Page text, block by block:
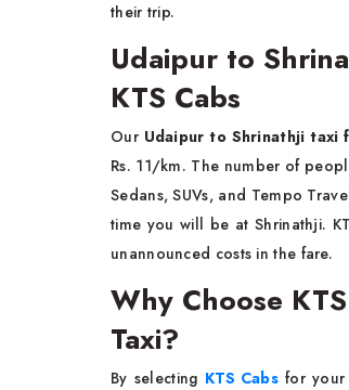
their ​‍​‌‍​‍‌​‍​‌‍​‍‌trip.
Udaipur to
KTS Cabs
Our​‍​‌‍​‍‌​‍​‌‍​‍‌ Udaipur to Shrinathji taxi
Rs. 11/km. The number of
Sedans, SUVs, and Tempo
time you will be at Shrinathji.
unannounced costs in the ​‍​‌‍​‍‌​‍​‌‍​‍‌fare.
Why Choose
Taxi?
By​‍​‌‍​‍‌​‍​‌‍​‍‌ selecting KTS Cabs for your